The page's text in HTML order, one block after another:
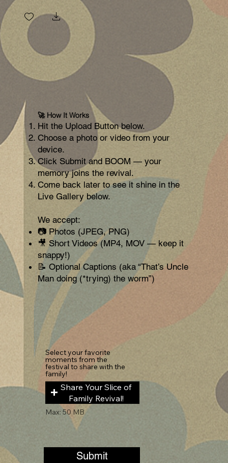
🚀 How It Works
Hit the Upload Button below.
Choose a photo or video from your
device.
Click Submit and BOOM — your
memory joins the revival.
Come back later to see it shine in the
Live Gallery below.
We accept:
📷 Photos (JPEG, PNG)
🎥 Short Videos (MP4, MOV — keep it
snappy!)
📝 Optional Captions (aka “That’s Uncle
Man doing (*trying) the worm”)
Select your favorite
moments from the
festival to share with the
family!
Share Your Slice of
Family Revival!
Max: 50 MB
Submit